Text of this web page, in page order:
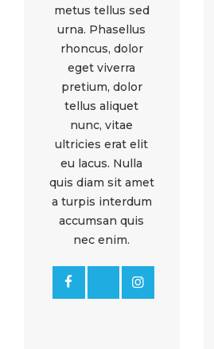
metus tellus sed
urna. Phasellus
rhoncus, dolor
eget viverra
pretium, dolor
tellus aliquet
nunc, vitae
ultricies erat elit
eu lacus. Nulla
quis diam sit amet
a turpis interdum
accumsan quis
nec enim.